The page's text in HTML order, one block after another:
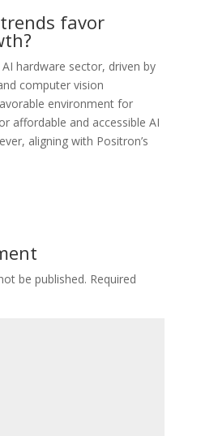
favor
hardware sector, driven by
computer vision
environment for
affordable and accessible AI
aligning with Positron’s
be published. Required